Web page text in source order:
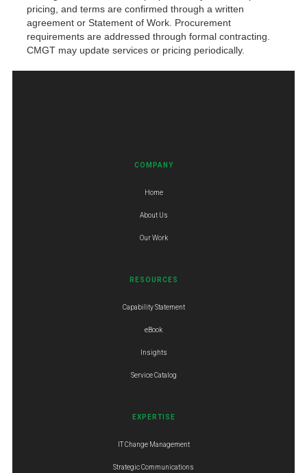
pricing, and terms are confirmed through a written
agreement or Statement of Work. Procurement
requirements are addressed through formal contracting.
CMGT may update services or pricing periodically.
COMPANY
Home
About Us
Our Work
RESOURCES
Capability Statement
eBook
Insights
Service Catalog
EXPERTISE
IT Change Management
Strategic Communications